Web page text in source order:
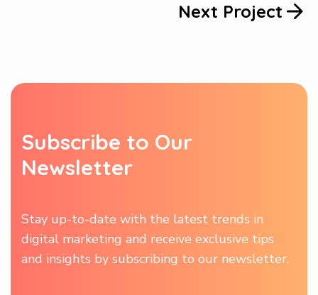
Next Project
Subscribe to Our
Newsletter
Stay up-to-date with the latest trends in
digital marketing and receive exclusive tips
and insights by subscribing to our newsletter.